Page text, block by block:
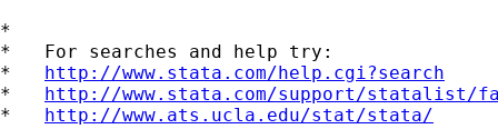
*
*   For searches and help try:
* http://www.stata.com/help.cgi?search
* http://www.stata.com/support/statalist/
* http://www.ats.ucla.edu/stat/stata/